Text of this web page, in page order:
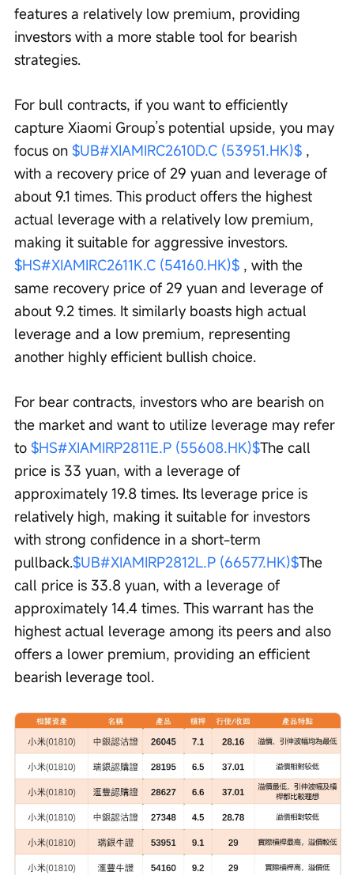
features a relatively low premium, providing
investors with a more stable tool for bearish
strategies.
For bull contracts, if you want to efficiently
capture Xiaomi Group’s potential upside, you may
focus on $UB#XIAMIRC2610D.C (53951.HK)$ ,
with a recovery price of 29 yuan and leverage of
about 9.1 times. This product offers the highest
actual leverage with a relatively low premium,
making it suitable for aggressive investors.
$HS#XIAMIRC2611K.C (54160.HK)$ , with the
same recovery price of 29 yuan and leverage of
about 9.2 times. It similarly boasts high actual
leverage and a low premium, representing
another highly efficient bullish choice.
For bear contracts, investors who are bearish on
the market and want to utilize leverage may refer
to $HS#XIAMIRP2811E.P (55608.HK)$The call
price is 33 yuan, with a leverage of
approximately 19.8 times. Its leverage price is
relatively high, making it suitable for investors
with strong confidence in a short-term
pullback.$UB#XIAMIRP2812L.P (66577.HK)$The
call price is 33.8 yuan, with a leverage of
approximately 14.4 times. This warrant has the
highest actual leverage among its peers and also
offers a lower premium, providing an efficient
bearish leverage tool.